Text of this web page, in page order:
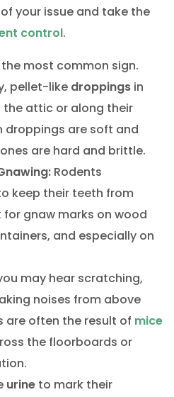
your issue and take the
control.
most common sign.
pellet-like droppingsin
the attic or along their
droppings are soft and
are hard and brittle.
Rodents
keep their teeth from
for gnaw marks on wood
and especially on
may hear scratching,
noises from above
are often the result of mice
the floorboards or
urineto mark their